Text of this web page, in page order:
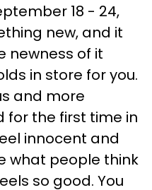
18 - 24,
new, and it
newness of it
in store for you.
and more
for the first time in
innocent and
what people think
so good. You